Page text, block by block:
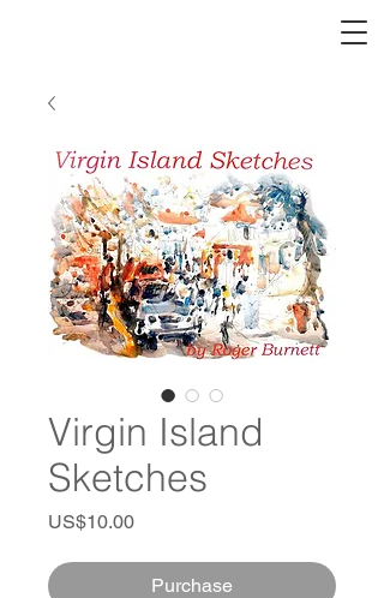
Virgin Island
Sketches
US$10.00Price
Purchase